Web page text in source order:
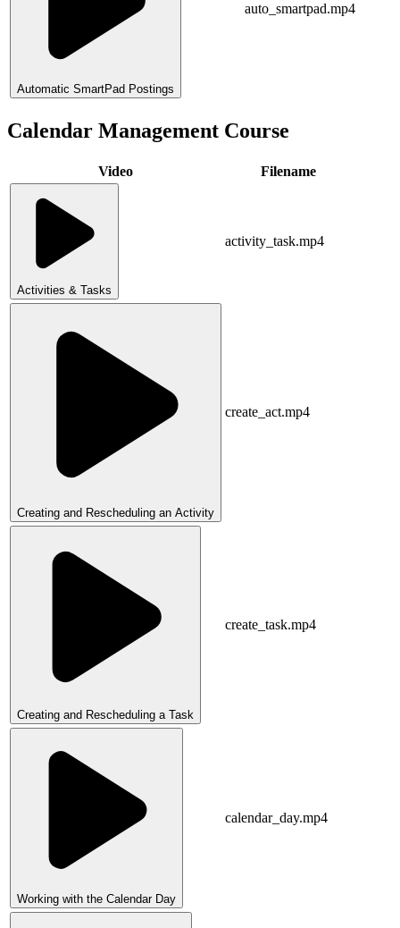
Automatic SmartPad Postings
auto_smartpad.mp4
Calendar Management Course
Video Filename
Activities & Tasks
activity_task.mp4
Creating and Rescheduling an Activity
create_act.mp4
Creating and Rescheduling a Task
create_task.mp4
Working with the Calendar Day
calendar_day.mp4